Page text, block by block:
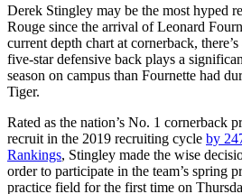
Derek Stingley may be the most hyped
Rouge since the arrival of Leonard
current depth chart at cornerback,
five-star defensive back plays a
season on campus than Fournette had
Tiger.
Rated as the nation’s No. 1 cornerback
recruit in the 2019 recruiting cycle by
Rankings, Stingley made the wise
order to participate in the team’s spring
practice field for the first time on